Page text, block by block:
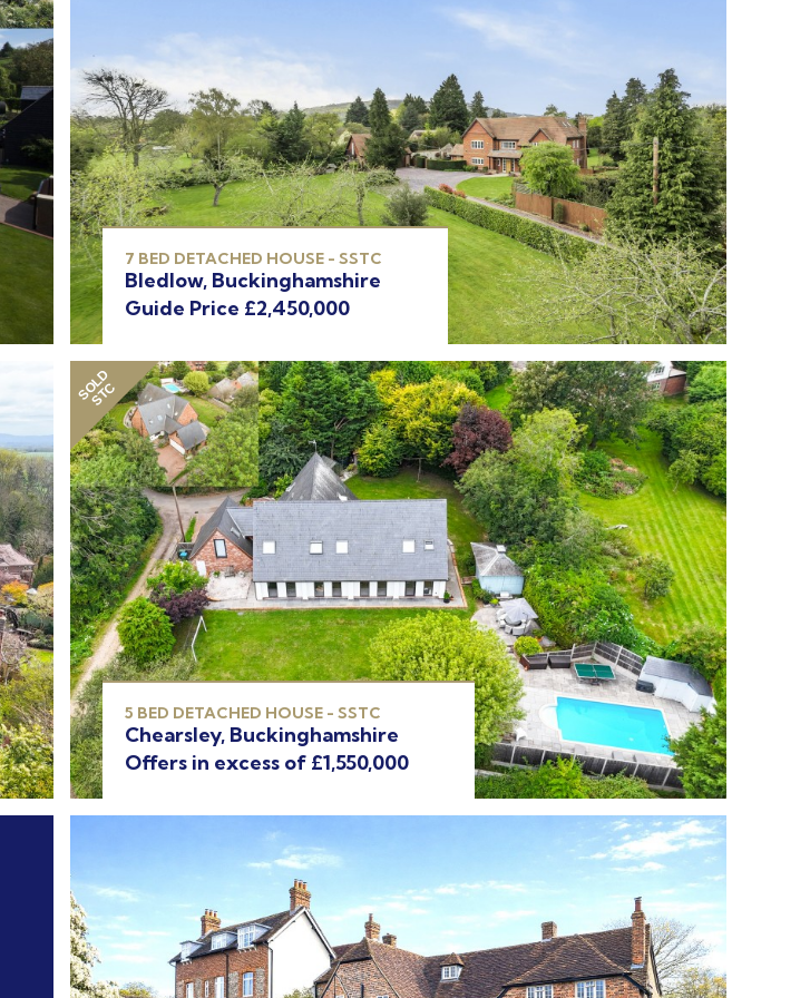
7 BED DETACHED HOUSE - SSTC
Bledlow, Buckinghamshire
Guide Price £2,450,000
SOLD
STC
5 BED DETACHED HOUSE - SSTC
Chearsley, Buckinghamshire
Offers in excess of £1,550,000